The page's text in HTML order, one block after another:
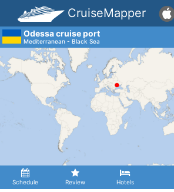
CruiseMapper
Odessa cruise port
Mediterranean - Black Sea
Schedule Review Hotels